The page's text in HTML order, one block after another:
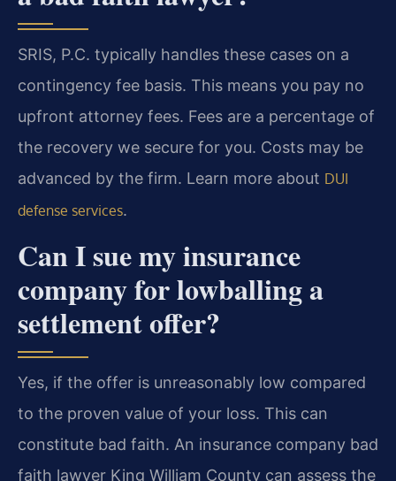
SRIS, P.C. typically handles these cases on a
contingency fee basis. This means you pay no
upfront attorney fees. Fees are a percentage of
the recovery we secure for you. Costs may be
advanced by the firm. Learn more about DUI
defense services.
Can I sue my insurance
company for lowballing a
settlement offer?
Yes, if the offer is unreasonably low compared
to the proven value of your loss. This can
constitute bad faith. An insurance company bad
faith lawyer King William County can assess the